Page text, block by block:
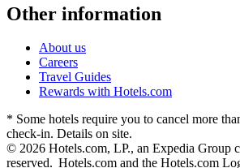
Other information
About us
Careers
Travel Guides
Rewards with Hotels.com
* Some hotels require you to cancel more
check-in. Details on site.
© 2026 Hotels.com, LP., an Expedia Group
reserved. Hotels.com and the Hotels.com